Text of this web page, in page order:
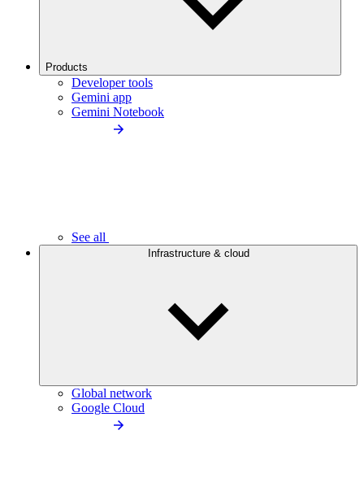
Products
Developer tools
Gemini app
Gemini Notebook
See all
Infrastructure & cloud
Global network
Google Cloud